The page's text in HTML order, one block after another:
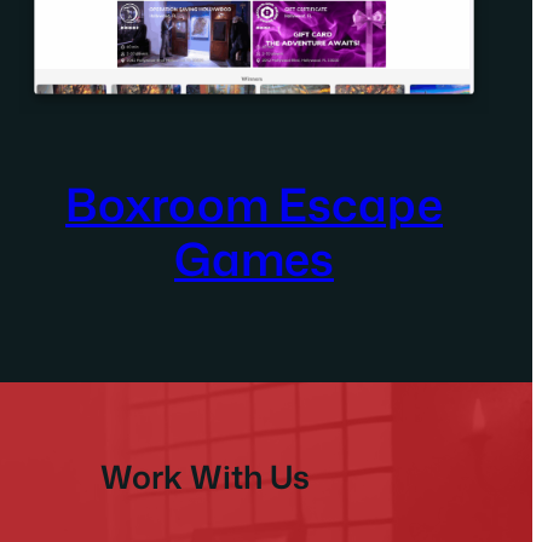
Boxroom Escape
Games
Work With Us